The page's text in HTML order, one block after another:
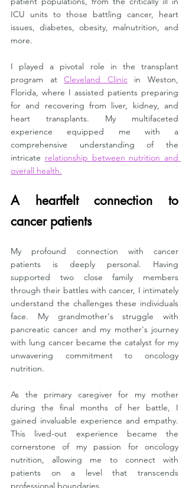
ICU units to those battling cancer, heart
issues, diabetes, obesity, malnutrition, and
more.
I played a pivotal role in the transplant
program at Cleveland Clinic in Weston,
Florida, where I assisted patients preparing
for and recovering from liver, kidney, and
heart transplants. My multifaceted
experience equipped me with a
comprehensive understanding of the
intricate relationship between nutrition and
overall health.
A heartfelt connection to
cancer patients
My profound connection with cancer
patients is deeply personal. Having
supported two close family members
through their battles with cancer, I intimately
understand the challenges these individuals
face. My grandmother's struggle with
pancreatic cancer and my mother's journey
with lung cancer became the catalyst for my
unwavering commitment to oncology
nutrition.
As the primary caregiver for my mother
during the final months of her battle, I
gained invaluable experience and empathy.
This lived-out experience became the
cornerstone of my passion for oncology
nutrition, allowing me to connect with
patients on a level that transcends
professional boundaries.